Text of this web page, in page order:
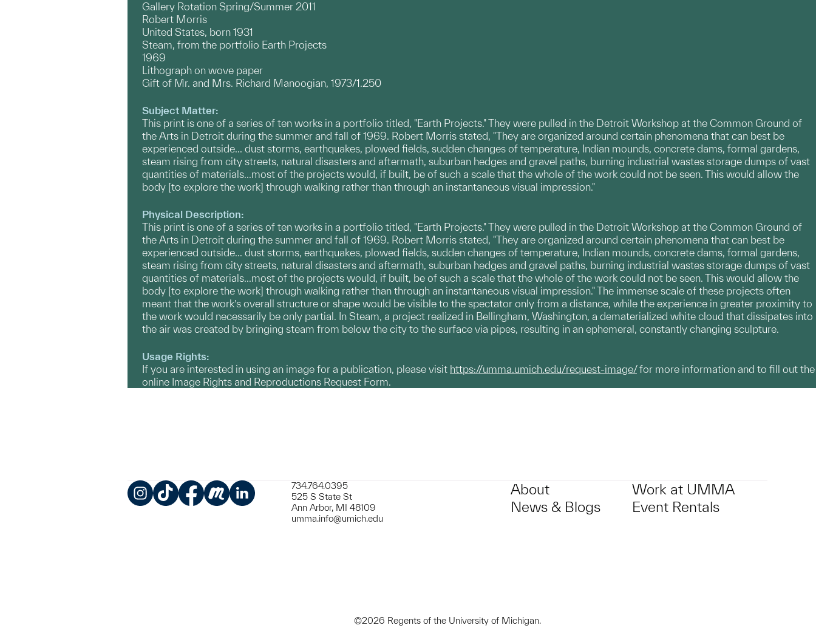
Gallery Rotation Spring/Summer 2011
Robert Morris
United States, born 1931
Steam, from the portfolio Earth Projects
1969
Lithograph on wove paper
Gift of Mr. and Mrs. Richard Manoogian, 1973/1.250
Subject Matter:
This print is one of a series of ten works in a portfolio titled, "Earth Projects." They were pulled in the Detroit Workshop at the Common Ground of
the Arts in Detroit during the summer and fall of 1969. Robert Morris stated, "They are organized around certain phenomena that can best be
experienced outside... dust storms, earthquakes, plowed fields, sudden changes of temperature, Indian mounds, concrete dams, formal gardens,
steam rising from city streets, natural disasters and aftermath, suburban hedges and gravel paths, burning industrial wastes storage dumps of vast
quantities of materials...most of the projects would, if built, be of such a scale that the whole of the work could not be seen. This would allow the
body [to explore the work] through walking rather than through an instantaneous visual impression."
Physical Description:
This print is one of a series of ten works in a portfolio titled, "Earth Projects." They were pulled in the Detroit Workshop at the Common Ground of
the Arts in Detroit during the summer and fall of 1969. Robert Morris stated, "They are organized around certain phenomena that can best be
experienced outside... dust storms, earthquakes, plowed fields, sudden changes of temperature, Indian mounds, concrete dams, formal gardens,
steam rising from city streets, natural disasters and aftermath, suburban hedges and gravel paths, burning industrial wastes storage dumps of vast
quantities of materials...most of the projects would, if built, be of such a scale that the whole of the work could not be seen. This would allow the
body [to explore the work] through walking rather than through an instantaneous visual impression." The immense scale of these projects often
meant that the work’s overall structure or shape would be visible to the spectator only from a distance, while the experience in greater proximity to
the work would necessarily be only partial. In Steam, a project realized in Bellingham, Washington, a dematerialized white cloud that dissipates into
the air was created by bringing steam from below the city to the surface via pipes, resulting in an ephemeral, constantly changing sculpture.
Usage Rights:
If you are interested in using an image for a publication, please visit https://umma.umich.edu/request-image/for more information and to fill out the
online Image Rights and Reproductions Request Form.
734.764.0395
525 S State St
Ann Arbor, MI 48109
umma.info@umich.edu
About
News & Blogs
Work at UMMA
Event Rentals
©2026 Regents of the University of Michigan.